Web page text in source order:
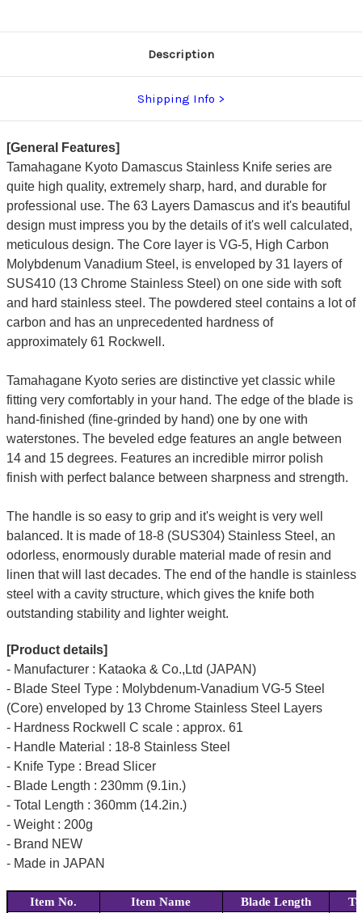
Description
Shipping Info
[General Features]
Tamahagane Kyoto Damascus Stainless Knife series are
quite high quality, extremely sharp, hard, and durable for
professional use. The 63 Layers Damascus and it's beautiful
design must impress you by the details of it's well calculated,
meticulous design. The Core layer is VG-5, High Carbon
Molybdenum Vanadium Steel, is enveloped by 31 layers of
SUS410 (13 Chrome Stainless Steel) on one side with soft
and hard stainless steel. The powdered steel contains a lot of
carbon and has an unprecedented hardness of
approximately 61 Rockwell.
Tamahagane Kyoto series are distinctive yet classic while
fitting very comfortably in your hand. The edge of the blade is
hand-finished (fine-grinded by hand) one by one with
waterstones. The beveled edge features an angle between
14 and 15 degrees. Features an incredible mirror polish
finish with perfect balance between sharpness and strength.
The handle is so easy to grip and it's weight is very well
balanced. It is made of 18-8 (SUS304) Stainless Steel, an
odorless, enormously durable material made of resin and
linen that will last decades. The end of the handle is stainless
steel with a cavity structure, which gives the knife both
outstanding stability and lighter weight.
[Product details]
- Manufacturer : Kataoka & Co.,Ltd (JAPAN)
- Blade Steel Type : Molybdenum-Vanadium VG-5 Steel
(Core) enveloped by 13 Chrome Stainless Steel Layers
- Hardness Rockwell C scale : approx. 61
- Handle Material : 18-8 Stainless Steel
- Knife Type : Bread Slicer
- Blade Length : 230mm (9.1in.)
- Total Length : 360mm (14.2in.)
- Weight : 200g
- Brand NEW
- Made in JAPAN
Item No. Item Name Blade Length